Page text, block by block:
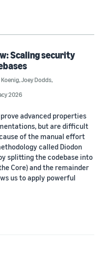
Scaling security
,Joey Dodds,
2026
advanced properties
but are difficult
of the manual effort
called Diodon
splitting the codebase into
Core) and the remainder
us to apply powerful